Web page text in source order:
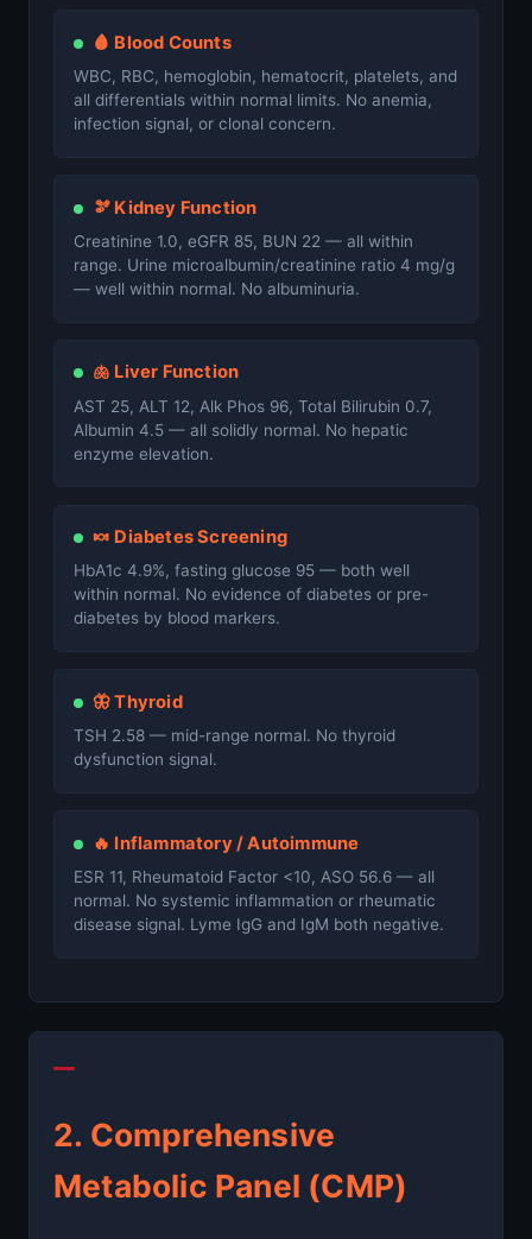
🩸 Blood Counts
WBC, RBC, hemoglobin, hematocrit, platelets, and
all differentials within normal limits. No anemia,
infection signal, or clonal concern.
🫘 Kidney Function
Creatinine 1.0, eGFR 85, BUN 22 — all within
range. Urine microalbumin/creatinine ratio 4 mg/g
— well within normal. No albuminuria.
🫁 Liver Function
AST 25, ALT 12, Alk Phos 96, Total Bilirubin 0.7,
Albumin 4.5 — all solidly normal. No hepatic
enzyme elevation.
🍬 Diabetes Screening
HbA1c 4.9%, fasting glucose 95 — both well
within normal. No evidence of diabetes or pre-
diabetes by blood markers.
🦋 Thyroid
TSH 2.58 — mid-range normal. No thyroid
dysfunction signal.
🔥 Inflammatory / Autoimmune
ESR 11, Rheumatoid Factor <10, ASO 56.6 — all
normal. No systemic inflammation or rheumatic
disease signal. Lyme IgG and IgM both negative.
2. Comprehensive
Metabolic Panel (CMP)